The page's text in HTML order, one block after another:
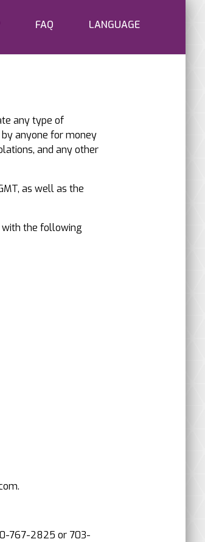
FAQ LANGUAGE
any type of
anyone for money
and any other
as well as the
with the following
767-2825 or 703-